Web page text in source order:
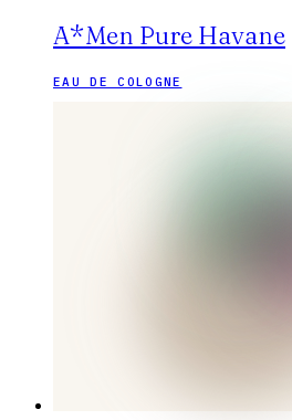
A*Men Pure Havane
EAU DE COLOGNE